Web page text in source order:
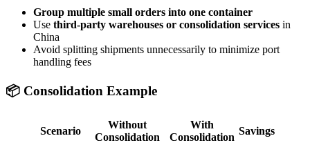
Group multiple small orders into one container
Use third-party warehouses or consolidation services in
China
Avoid splitting shipments unnecessarily to minimize port
handling fees
📦 Consolidation Example
Scenario
Without
Consolidation
With
Consolidation
Savings